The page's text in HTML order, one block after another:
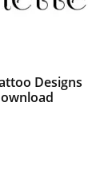
Designs